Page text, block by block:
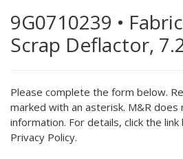
9G0710239 •
Scrap Deflactor,
Please complete the form below.
marked with an asterisk. M&R does
information. For details, click the
Privacy Policy.